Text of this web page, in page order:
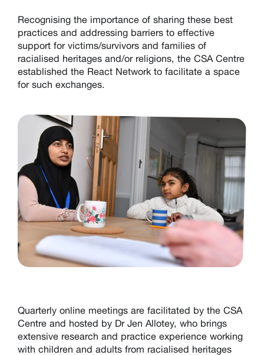
Recognising the importance of sharing these best
practices and addressing barriers to effective
support for victims/survivors and families of
racialised heritages and/or religions, the CSA Centre
established the React Network to facilitate a space
for such exchanges.
Quarterly online meetings are facilitated by the CSA
Centre and hosted by Dr Jen Allotey, who brings
extensive research and practice experience working
with children and adults from racialised heritages